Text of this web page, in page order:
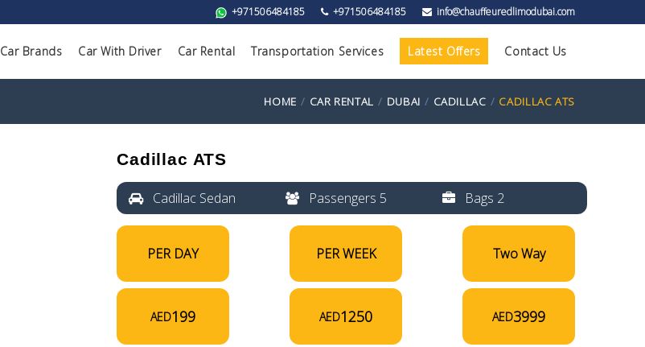
+971506484185 +971506484185 info@chauffeuredlimodubai.com
Car Brands Car With Driver Car Rental Transportation Services Latest Offers Contact Us
HOME CAR RENTAL DUBAI CADILLAC CADILLAC ATS
Cadillac ATS
Cadillac Sedan Passengers 5 Bags 2
PER DAY
AED199
PER WEEK
AED1250
Two Way
AED3999